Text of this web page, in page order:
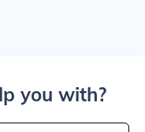
you with?